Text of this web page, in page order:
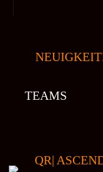
TEAMS
QR|